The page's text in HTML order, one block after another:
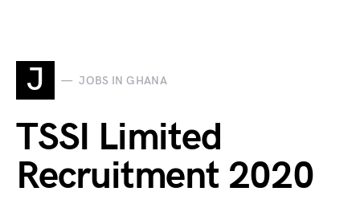
J JOBS IN GHANA
TSSI Limited
Recruitment 2020